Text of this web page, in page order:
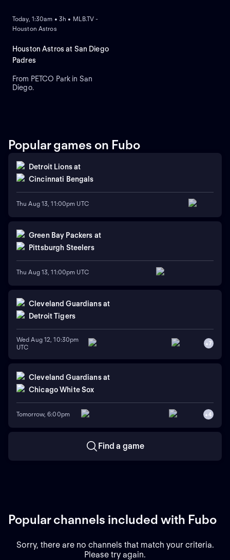
Today, 1:30am • 3h • MLB.TV -
Houston Astros
Houston Astros at San Diego
Padres
From PETCO Park in San
Diego.
Popular games on Fubo
Detroit Lionsat
Cincinnati Bengals
Thu Aug 13, 11:00pm UTC
Green Bay Packers at
Pittsburgh Steelers
Thu Aug 13, 11:00pm UTC
Cleveland Guardians at
Detroit Tigers
Wed Aug 12, 10:30pm
UTC
+7
Cleveland Guardians at
Chicago White Sox
Tomorrow, 6:00pm +4
Find a game
Popular channels included with Fubo
Sorry, there are no channels that match your criteria.
Please try again.